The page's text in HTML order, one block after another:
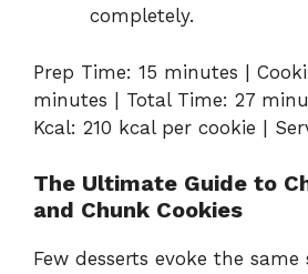
completely.
Prep Time: 15 minutes |
minutes | Total Time: 27
Kcal: 210 kcal per cookie |
The Ultimate Guide to
and Chunk Cookies
Few desserts evoke the same